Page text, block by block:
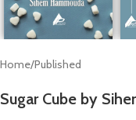
Home/Published
Sugar Cube by